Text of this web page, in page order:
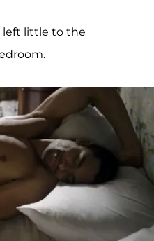
left little to the